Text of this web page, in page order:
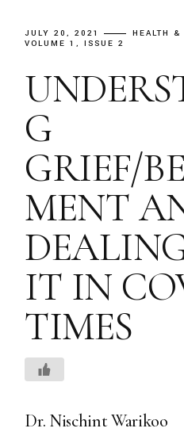
JULY 20, 2021 HEALTH &
VOLUME 1, ISSUE 2
G
GRIEF/
MENT
IT IN
TIMES
Dr. Nischint Warikoo